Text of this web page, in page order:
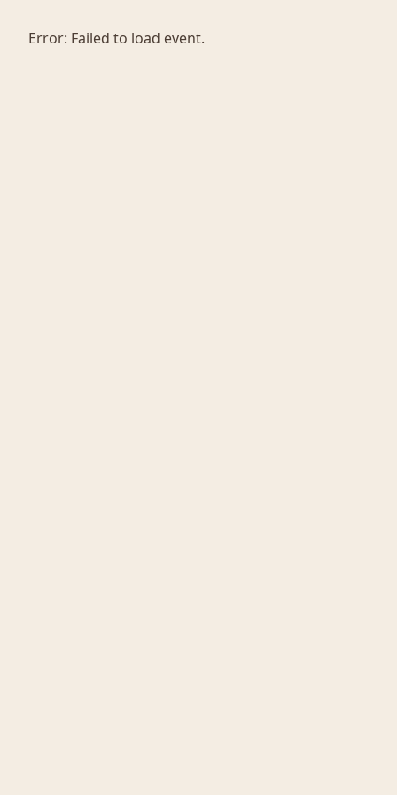
Error: Failed to load event.